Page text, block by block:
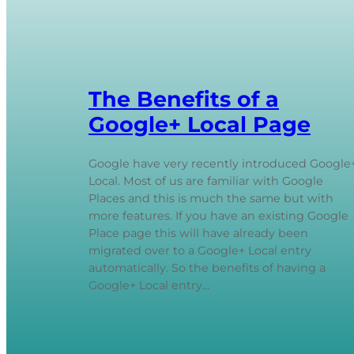
The Benefits of a
Google+ Local Page
Google have very recently introduced
Local. Most of us are familiar with Google
Places and this is much the same but with
more features. If you have an existing Google
Place page this will have already been
migrated over to a Google+ Local entry
automatically. So the benefits of having a
Google+ Local entry…